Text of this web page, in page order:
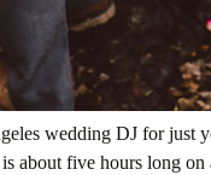
wedding DJ for just
about five hours long